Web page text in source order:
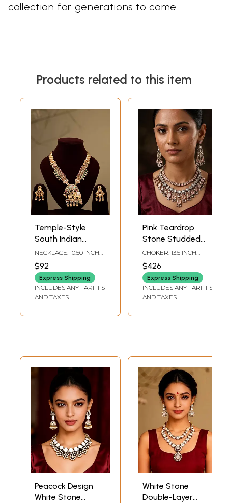
collection for generations to come.
Products related to this item
Temple-Style
South Indian
Elephant Design
Kundan Necklace
Set
NECKLACE: 10.50 INCH
HEIGHT | EARRINGS:
1.80 INCH HEIGHT X 1.10
INCH WIDTH
$92
Express Shipping
INCLUDES ANY TARIFFS
AND TAXES
Pink Teardrop
Stone Studded
Kundan Necklace
Set with Earrings
CHOKER: 13.5 INCH
LENGTH WITH
ADJUSTABLE DORI |
EARRINGS: 2.95 INCH
HEIGHT X 1.05 INCH
WIDTH
$426
Express Shipping
INCLUDES ANY TARIFFS
AND TAXES
Peacock Design
White Stone
White Stone
Double-Layer